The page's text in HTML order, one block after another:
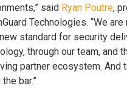
said Ryan Poutre,
Technologies. “We
standard for security
through our team, and
partner ecosystem. And
bar.”